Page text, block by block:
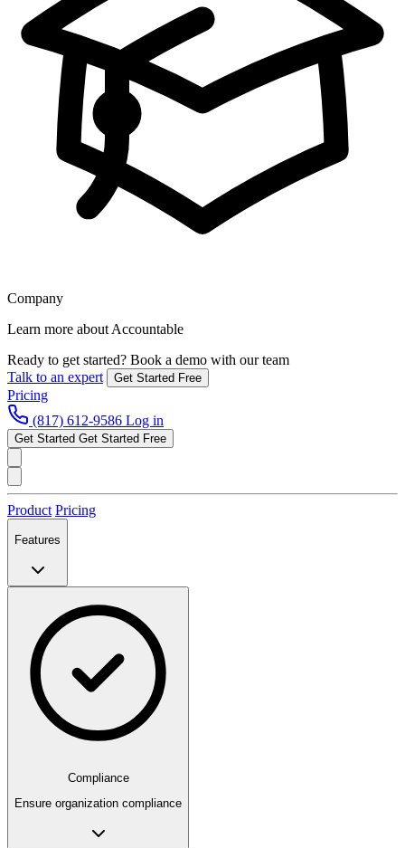
Company
Learn more about Accountable
Ready to get started? Book a demo with our team
Talk to an expert
Get Started Free
Pricing
(817) 612-9586 Log in
Get Started Get Started Free
Product Pricing
Features
Compliance
Ensure organization compliance